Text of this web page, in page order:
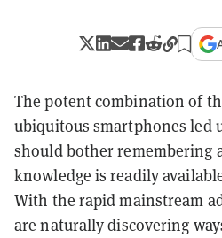
The potent combination of
ubiquitous smartphones led
should bother remembering
knowledge is readily
With the rapid mainstream
are naturally discovering